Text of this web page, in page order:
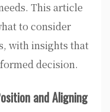
This article
to consider
with insights that
decision.
and Aligning